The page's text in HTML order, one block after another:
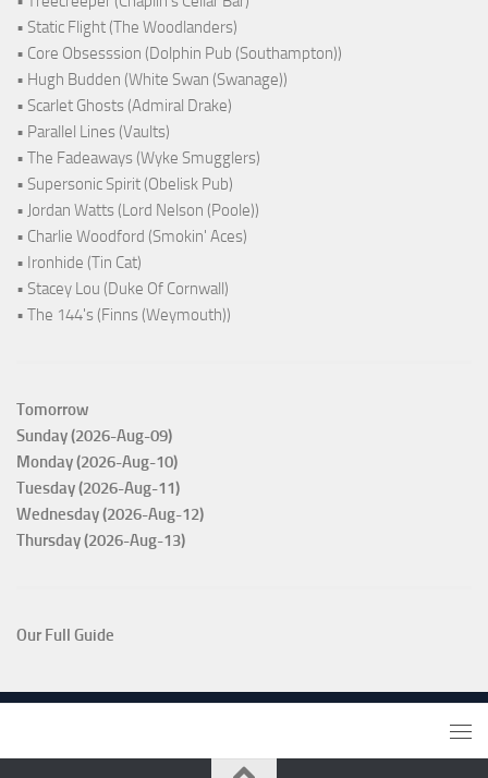
• Static Flight (The Woodlanders)
• Core Obsesssion (Dolphin Pub (Southampton))
• Hugh Budden (White Swan (Swanage))
• Scarlet Ghosts (Admiral Drake)
• Parallel Lines (Vaults)
• The Fadeaways (Wyke Smugglers)
• Supersonic Spirit (Obelisk Pub)
• Jordan Watts (Lord Nelson (Poole))
• Charlie Woodford (Smokin' Aces)
• Ironhide (Tin Cat)
• Stacey Lou (Duke Of Cornwall)
• The 144's (Finns (Weymouth))
Tomorrow
Sunday (2026-Aug-09)
Monday (2026-Aug-10)
Tuesday (2026-Aug-11)
Wednesday (2026-Aug-12)
Thursday (2026-Aug-13)
Our Full Guide